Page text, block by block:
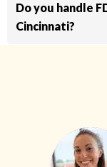
Do you handle
Cincinnati?